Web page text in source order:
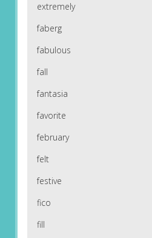
extremely
faberg
fabulous
fall
fantasia
favorite
february
felt
festive
fico
fill